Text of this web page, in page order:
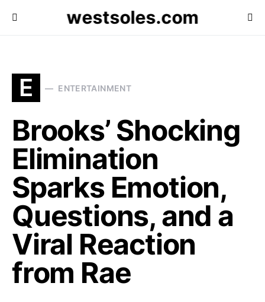
westsoles.com
E ENTERTAINMENT
Brooks’ Shocking
Elimination
Sparks Emotion,
Questions, and a
Viral Reaction
from Rae